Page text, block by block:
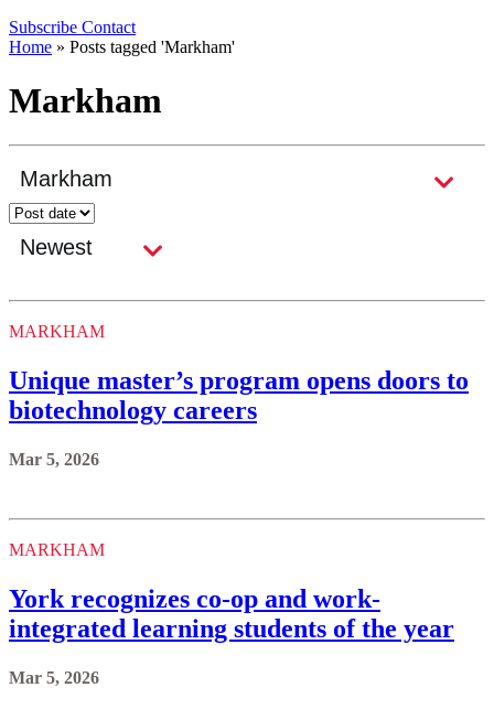
Subscribe Contact
Home » Posts tagged 'Markham'
Markham
MARKHAM
Unique master’s program opens doors to
biotechnology careers
Mar 5, 2026
MARKHAM
York recognizes co-op and work-
integrated learning students of the year
Mar 5, 2026